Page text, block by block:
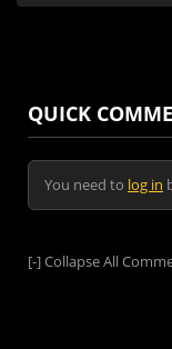
QUICK
You need to log in
[-]Collapse All